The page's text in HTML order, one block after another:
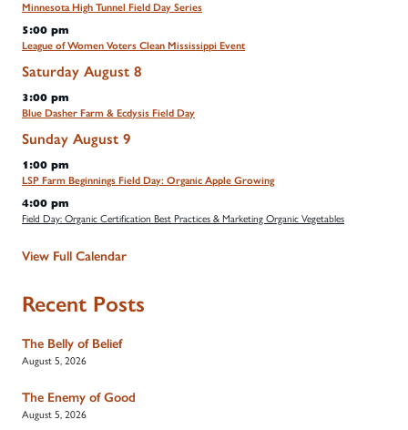
Minnesota High Tunnel Field Day Series
5:00 pm
League of Women Voters Clean Mississippi Event
Saturday August 8
3:00 pm
Blue Dasher Farm & Ecdysis Field Day
Sunday August 9
1:00 pm
LSP Farm Beginnings Field Day: Organic Apple Growing
4:00 pm
Field Day: Organic Certification Best Practices & Marketing Organic Vegetables
View Full Calendar
Recent Posts
The Belly of Belief
August 5, 2026
The Enemy of Good
August 5, 2026